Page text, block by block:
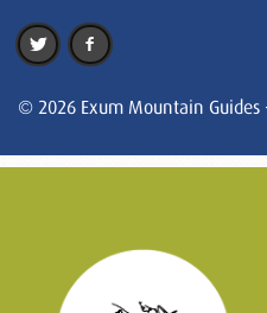
© 2026 Exum Mountain Guides